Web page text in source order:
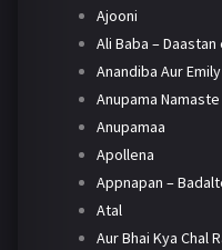
Ajooni
Ali Baba – Daastan
Anandiba Aur Emily
Anupama
Anupamaa
Apollena
Appnapan –
Atal
Aur Bhai Kya Chal